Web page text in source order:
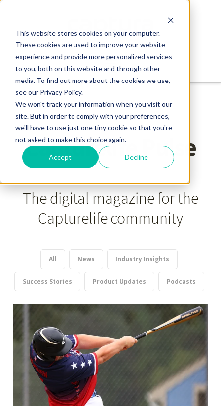
This website stores cookies on your computer.
These cookies are used to improve your website
experience and provide more personalized services
to you, both on this website and through other
media. To find out more about the cookies we use,
see our Privacy Policy.
We won't track your information when you visit our
site. But in order to comply with your preferences,
we'll have to use just one tiny cookie so that you're
not asked to make this choice again.
Accept Decline
Capturelife Pulse
The digital magazine for the
Capturelife community
All News Industry Insights
Success Stories Product Updates Podcasts